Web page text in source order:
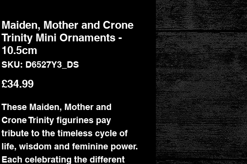
Maiden, Mother and Crone
Trinity Mini Ornaments -
10.5cm
SKU: D6527Y3_DS
£34.99Price
These Maiden, Mother and
Crone Trinity figurines pay
tribute to the timeless cycle of
life, wisdom and feminine power.
Each celebrating the different